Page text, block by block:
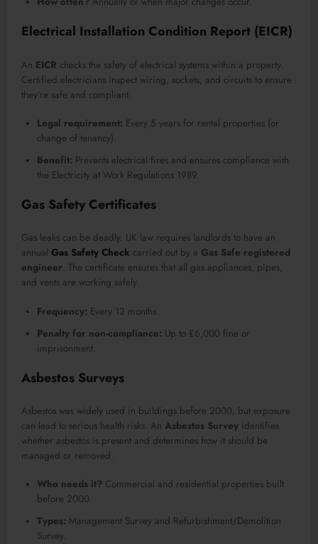
Electrical Installation Condition Report (EICR)
An EICR checks the safety of electrical systems within a property.
Certified electricians inspect wiring, sockets, and circuits to ensure
they’re safe and compliant.
Legal requirement: Every 5 years for rental properties (or
change of tenancy).
Benefit: Prevents electrical fires and ensures compliance with
the Electricity at Work Regulations 1989.
Gas Safety Certificates
Gas leaks can be deadly. UK law requires landlords to have an
annual Gas Safety Check carried out by a Gas Safe registered
engineer . The certificate ensures that all gas appliances, pipes,
and vents are working safely.
Frequency: Every 12 months.
Penalty for non-compliance: Up to £6,000 fine or
imprisonment.
Asbestos Surveys
Asbestos was widely used in buildings before 2000, but exposure
can lead to serious health risks. An Asbestos Survey identifies
whether asbestos is present and determines how it should be
managed or removed.
Who needs it? Commercial and residential properties built
before 2000.
Types: Management Survey and Refurbishment/Demolition
Survey.